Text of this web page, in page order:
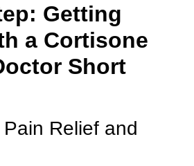
Getting
a Cortisone
Short
Relief and